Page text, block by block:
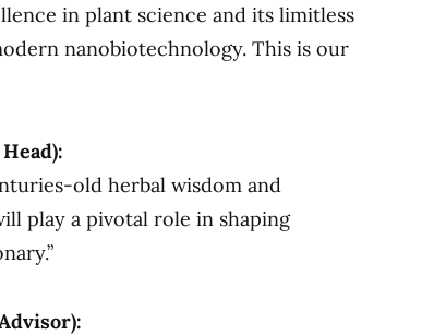
in plant science and its limitless
nanobiotechnology. This is our
old herbal wisdom and
play a pivotal role in shaping